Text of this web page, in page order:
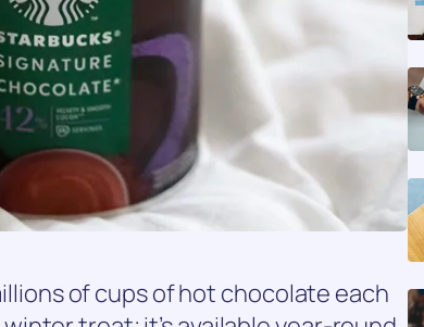
of cups of hot chocolate each